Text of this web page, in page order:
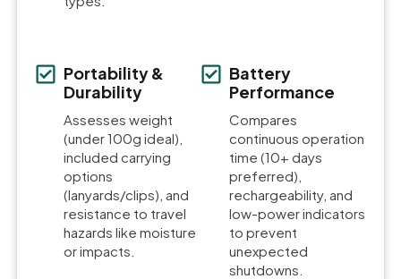
Portability &
Durability
Assesses weight
(under 100g ideal),
included carrying
options
(lanyards/clips), and
resistance to travel
hazards like moisture
or impacts.
Battery
Performance
Compares
continuous operation
time (10+ days
preferred),
rechargeability, and
low-power indicators
to prevent
unexpected
shutdowns.